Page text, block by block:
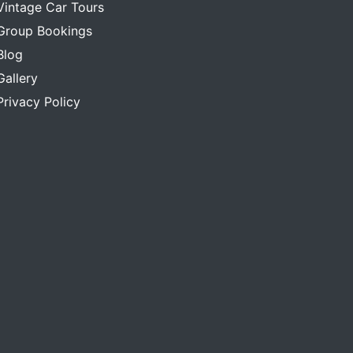
Car Tours
Bookings
Policy